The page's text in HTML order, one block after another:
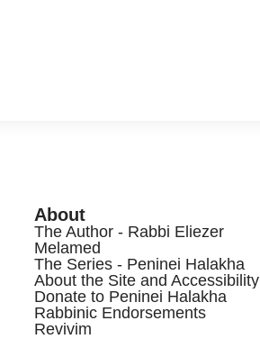
About
The Author - Rabbi Eliezer
Melamed
The Series - Peninei Halakha
About the Site and Accessibility
Donate to Peninei Halakha
Rabbinic Endorsements
Revivim